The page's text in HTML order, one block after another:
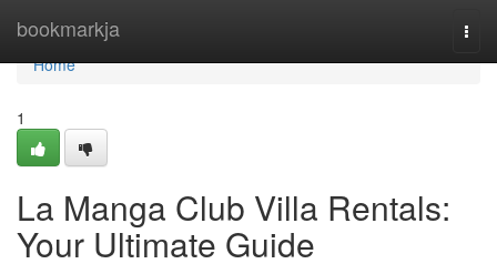
bookmarkja
Home
Home
1
La Manga Club Villa Rentals:
Your Ultimate Guide